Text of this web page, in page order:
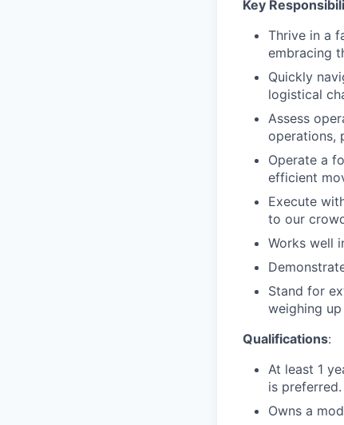
Key
Thrive in a
embracing
Quickly
logistical
Assess
operations,
Operate a
efficient
Execute
to our
Works well
Stand for
weighing
Qualifications:
At least 1
is preferred.
Owns a